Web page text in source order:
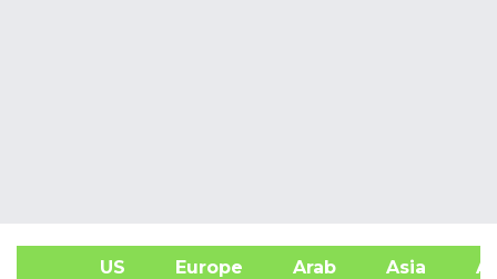
US Europe Arab Asia